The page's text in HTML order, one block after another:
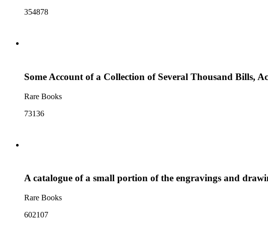
354878
Some Account of a Collection of Several Thousand Bills,
Rare Books
73136
A catalogue of a small portion of the engravings and
Rare Books
602107